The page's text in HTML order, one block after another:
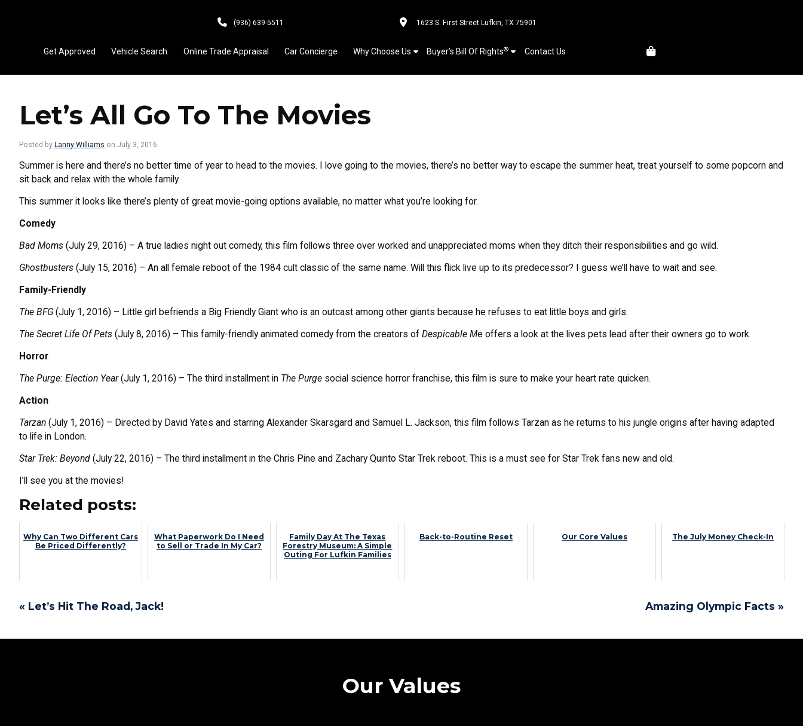
(936) 639-5511 1623 S. First Street Lufkin, TX 75901
Get Approved Vehicle Search Online Trade Appraisal Car Concierge Why Choose Us Buyer’s Bill Of Rights® Contact Us
Let’s All Go To The Movies
Posted by Lanny Williams on July 3, 2016
Summer is here and there’s no better time of year to head to the movies. I love going to the movies, there’s no better way to escape the summer heat, treat yourself to some popcorn and
sit back and relax with the whole family.
This summer it looks like there’s plenty of great movie-going options available, no matter what you’re looking for.
Comedy
Bad Moms(July 29, 2016) – A true ladies night out comedy, this film follows three over worked and unappreciated moms when they ditch their responsibilities and go wild.
Ghostbusters(July 15, 2016) – An all female reboot of the 1984 cult classic of the same name. Will this flick live up to its predecessor? I guess we’ll have to wait and see.
Family-Friendly
The BFG(July 1, 2016) – Little girl befriends a Big Friendly Giant who is an outcast among other giants because he refuses to eat little boys and girls.
The Secret Life Of Pets(July 8, 2016) – This family-friendly animated comedy from the creators of Despicable Me offers a look at the lives pets lead after their owners go to work.
Horror
The Purge: Election Year(July 1, 2016) – The third installment in The Purgesocial science horror franchise, this film is sure to make your heart rate quicken.
Action
Tarzan(July 1, 2016) – Directed by David Yates and starring Alexander Skarsgard and Samuel L. Jackson, this film follows Tarzan as he returns to his jungle origins after having adapted
to life in London.
Star Trek: Beyond(July 22, 2016) – The third installment in the Chris Pine and Zachary Quinto Star Trek reboot. This is a must see for Star Trek fans new and old.
I’ll see you at the movies!
Related posts:
Why Can Two Different Cars
Be Priced Differently?
What Paperwork Do I Need
to Sell or Trade In My Car?
Family Day At The Texas
Forestry Museum: A Simple
Outing For Lufkin Families
Back-to-Routine Reset Our Core Values The July Money Check-In
« Let’s Hit The Road, Jack! Amazing Olympic Facts »
Our Values